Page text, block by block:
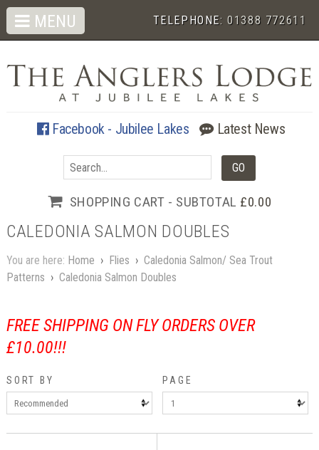
TELEPHONE:01388 772611
Facebook - Jubilee Lakes Latest News
SHOPPING CART - SUBTOTAL £0.00
MENU
CALEDONIA SALMON DOUBLES
You are here: Home › Flies › Caledonia Salmon/ Sea Trout
Patterns › Caledonia Salmon Doubles
FREE SHIPPING ON FLY ORDERS OVER
£10.00!!!
SORT BY PAGE